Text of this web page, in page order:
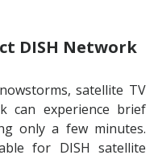
DISH Network
satellite TV
can experience brief
only a few minutes.
for DISH satellite